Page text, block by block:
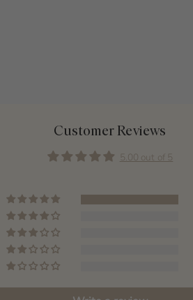
Customer Reviews
5.00 out of 5